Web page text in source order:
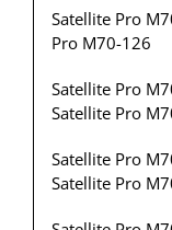
Satellite Pro
Pro M70-126
Satellite Pro
Satellite Pro
Satellite Pro
Satellite Pro